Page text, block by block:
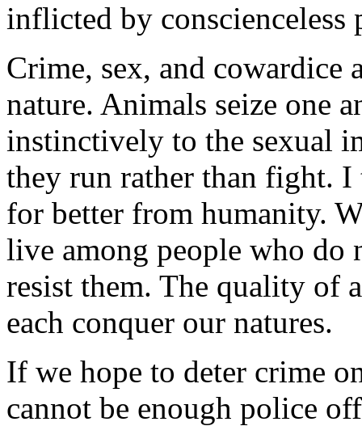
inflicted by conscienceless
Crime, sex, and cowardice
nature. Animals seize one
instinctively to the sexual
they run rather than fight.
for better from humanity.
live among people who do
resist them. The quality of
each conquer our natures.
If we hope to deter crime
cannot be enough police